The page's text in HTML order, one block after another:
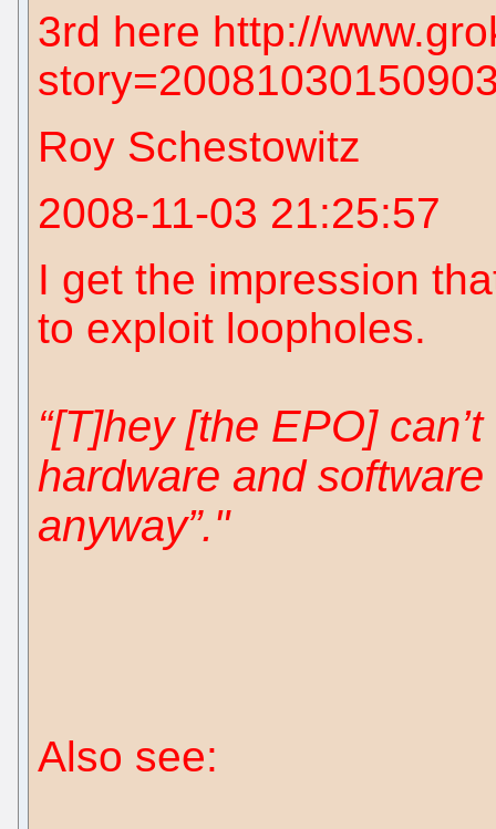
3rd here http://
Roy Schestowitz
2008-11-03 21:25:57
I get the impression
to exploit loopholes.
“[T]hey [the EPO]
hardware and
anyway”."
Also see: